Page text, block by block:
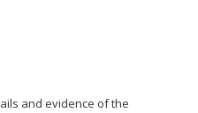
and evidence of the